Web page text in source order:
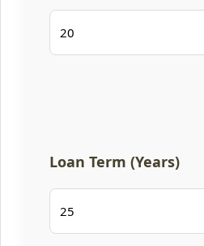
Loan Term (Years)